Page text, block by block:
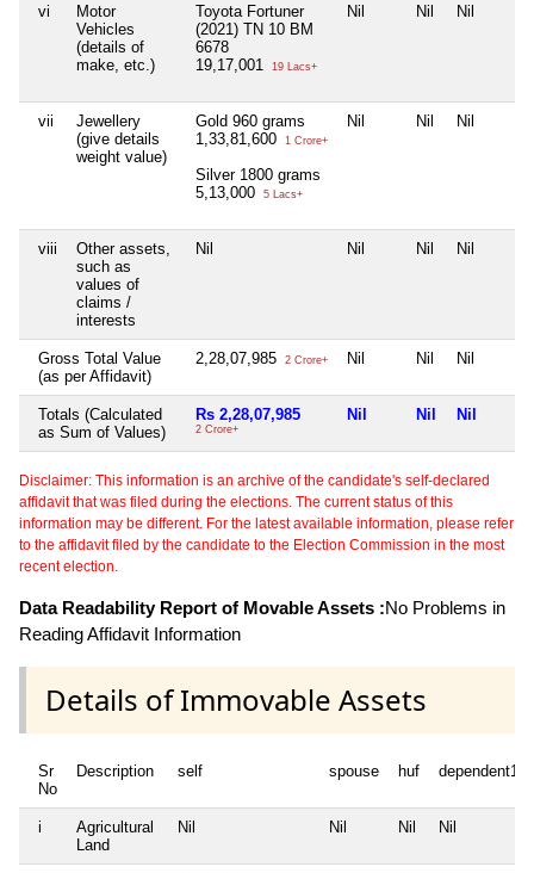
vi
Motor
Vehicles
(details of
make, etc.)
Toyota Fortuner
(2021) TN 10 BM
6678
19,17,001
19 Lacs+
Nil Nil Nil
vii
Jewellery
(give details
weight value)
Gold 960 grams
1,33,81,600
1 Crore+
Silver 1800 grams
5,13,000
5 Lacs+
Nil Nil Nil
viii
Other assets,
such as
values of
claims /
interests
Nil Nil Nil Nil
Gross Total Value
(as per Affidavit)
2,28,07,985 2 Crore+ Nil Nil Nil
Totals (Calculated
as Sum of Values)
Rs 2,28,07,985
2 Crore+
Nil Nil Nil
Disclaimer: This information is an archive of the candidate's self-declared
affidavit that was filed during the elections. The current status of this
information may be different. For the latest available information, please refer
to the affidavit filed by the candidate to the Election Commission in the most
recent election.
Data Readability Report of Movable Assets :No Problems in
Reading Affidavit Information
Details of Immovable Assets
Sr
No
Description self spouse huf dependent1
i
Agricultural
Land
Nil Nil Nil Nil